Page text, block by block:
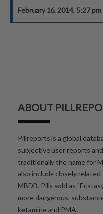
February 16, 2014, 5:27
ABOUT
Pillreports is a global
subjective user reports
traditionally the name for
also include closely related
MBDB. Pills sold as
more dangerous,
ketamine and PMA.